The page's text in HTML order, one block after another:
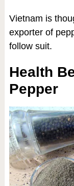
Vietnam is
exporter of
follow suit.
Health
Pepper